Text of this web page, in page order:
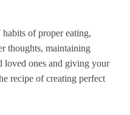
of proper eating,
thoughts, maintaining
loved ones and giving your
recipe of creating perfect